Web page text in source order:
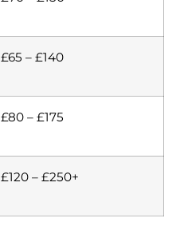
£65 – £140
£80 – £175
£120 – £250+